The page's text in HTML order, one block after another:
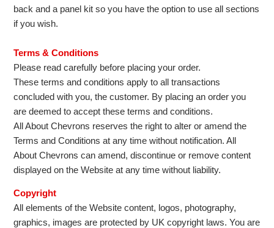
back and a panel kit so you have the option to use all sections
if you wish.
Terms & Conditions
Please read carefully before placing your order.
These terms and conditions apply to all transactions
concluded with you, the customer. By placing an order you
are deemed to accept these terms and conditions.
All About Chevrons reserves the right to alter or amend the
Terms and Conditions at any time without notification. All
About Chevrons can amend, discontinue or remove content
displayed on the Website at any time without liability.
Copyright
All elements of the Website content, logos, photography,
graphics, images are protected by UK copyright laws. You are